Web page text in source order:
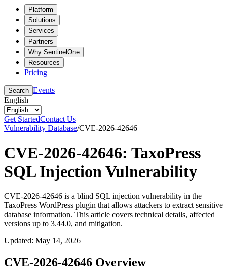
Platform
Solutions
Services
Partners
Why SentinelOne
Resources
Pricing
Search Events
English
Get StartedContact Us
Vulnerability Database/CVE-2026-42646
CVE-2026-42646: TaxoPress
SQL Injection Vulnerability
CVE-2026-42646 is a blind SQL injection vulnerability in the
TaxoPress WordPress plugin that allows attackers to extract sensitive
database information. This article covers technical details, affected
versions up to 3.44.0, and mitigation.
Updated: May 14, 2026
CVE-2026-42646 Overview